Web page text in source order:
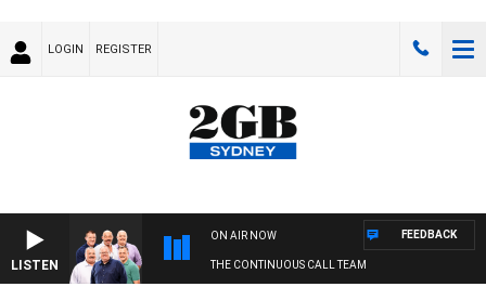
LOGIN REGISTER
LISTEN
ON AIR NOW
THE CONTINUOUS CALL TEAM
FEEDBACK